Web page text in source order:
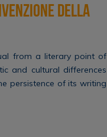
della
from a literary point of
and cultural differences
persistence of its writing